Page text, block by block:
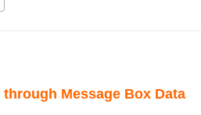
Message Box Data